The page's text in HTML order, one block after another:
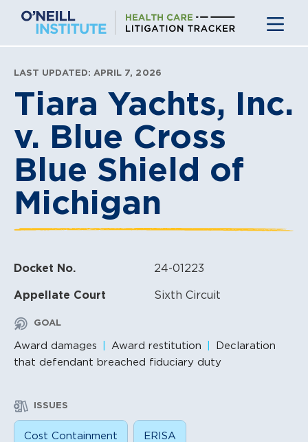
content
LAST UPDATED: APRIL 7, 2026
Tiara Yachts, Inc.
v. Blue Cross
Blue Shield of
Michigan
Docket No. 24-01223
Appellate Court Sixth Circuit
GOAL
Award damages Award restitution
Declaration
that defendant breached fiduciary duty
ISSUES
Cost Containment ERISA